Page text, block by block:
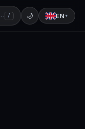
/ 🌙 EN ▼